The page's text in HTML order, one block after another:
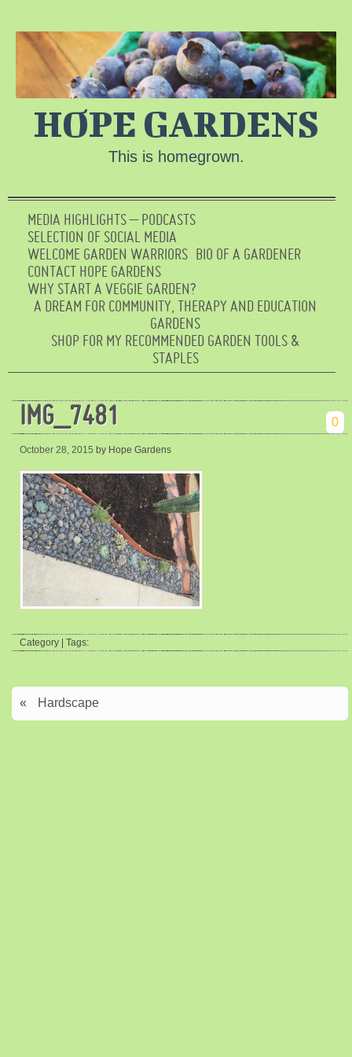
HOPE GARDENS
This is homegrown.
MEDIA HIGHLIGHTS – PODCASTS
SELECTION OF SOCIAL MEDIA
WELCOME GARDEN WARRIORS BIO OF A GARDENER
CONTACT HOPE GARDENS
WHY START A VEGGIE GARDEN?
A DREAM FOR COMMUNITY, THERAPY AND EDUCATION
GARDENS
SHOP FOR MY RECOMMENDED GARDEN TOOLS &
STAPLES
IMG_7481 0
October 28, 2015 by Hope Gardens
Category | Tags:
« Hardscape